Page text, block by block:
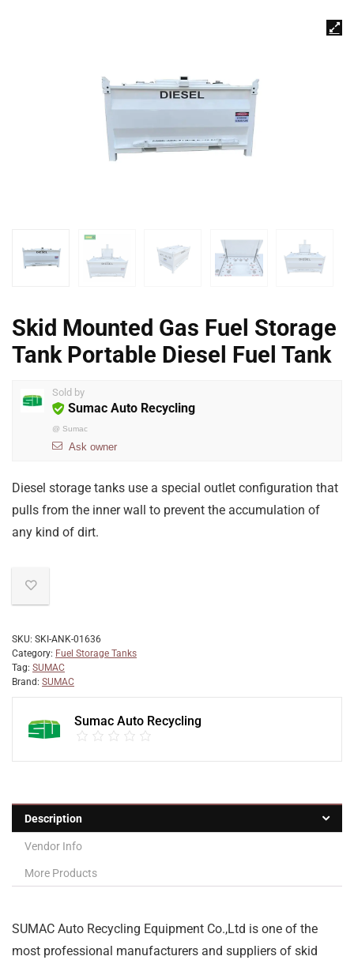
Skid Mounted Gas Fuel Storage
Tank Portable Diesel Fuel Tank
Sold by
Sumac Auto Recycling
@ Sumac
Ask owner
Diesel storage tanks use a special outlet configuration that
pulls from the inner wall to prevent the accumulation of
any kind of dirt.
SKU: SKI-ANK-01636
Category: Fuel Storage Tanks
Tag: SUMAC
Brand: SUMAC
Sumac Auto Recycling
Description
Vendor Info
More Products
SUMAC Auto Recycling Equipment Co.,Ltd is one of the
most professional manufacturers and suppliers of skid